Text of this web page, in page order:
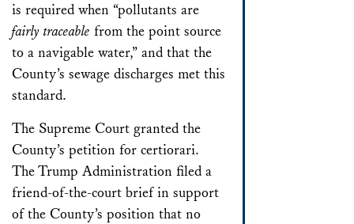
is required when “pollutants are
fairly traceable from the point source
to a navigable water,” and that the
County’s sewage discharges met this
standard.
The Supreme Court granted the
County’s petition for certiorari.
The Trump Administration filed a
friend-of-the-court brief in support
of the County’s position that no